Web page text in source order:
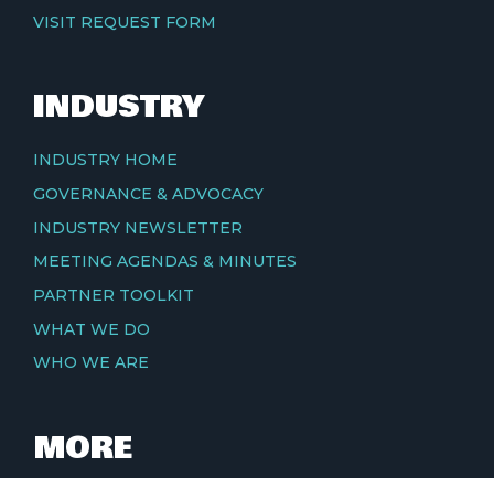
VISIT REQUEST FORM
INDUSTRY
INDUSTRY HOME
GOVERNANCE & ADVOCACY
INDUSTRY NEWSLETTER
MEETING AGENDAS & MINUTES
PARTNER TOOLKIT
WHAT WE DO
WHO WE ARE
MORE